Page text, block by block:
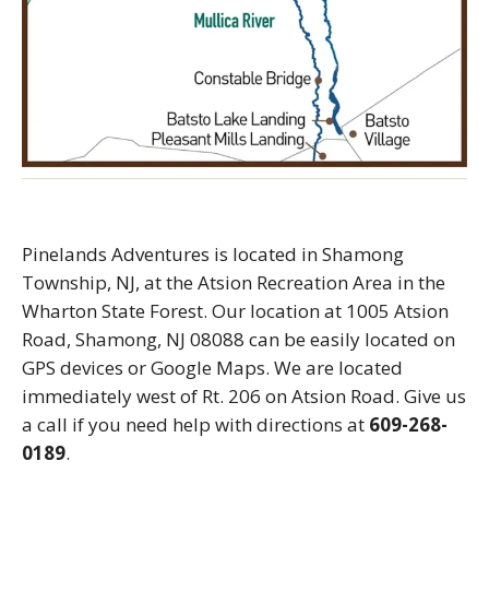
Pinelands Adventures is located in Shamong
Township, NJ, at the Atsion Recreation Area in the
Wharton State Forest. Our location at 1005 Atsion
Road, Shamong, NJ 08088 can be easily located on
GPS devices or Google Maps. We are located
immediately west of Rt. 206 on Atsion Road. Give us
a call if you need help with directions at 609-268-
0189.